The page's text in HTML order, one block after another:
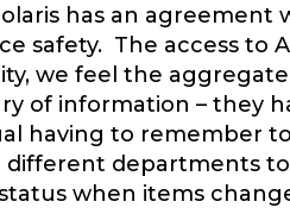
has an
safety. The access to
we feel the
of information – they
having to remember
departments
when items